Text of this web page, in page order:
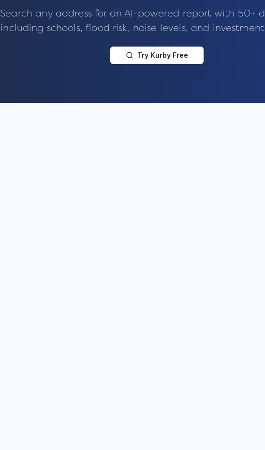
Search any address for an AI-powered report with 50+
including schools, flood risk, noise levels, and
Try Kurby Free